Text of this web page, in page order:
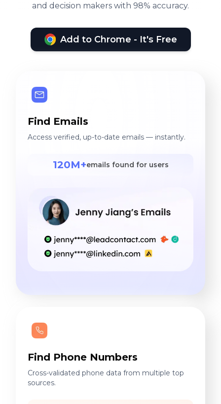
and decision makers with 98% accuracy.
Add to Chrome - It's Free
Find Emails
Access verified, up-to-date emails — instantly.
120M+emails found for users
Find Phone Numbers
Cross-validated phone data from multiple top
sources.